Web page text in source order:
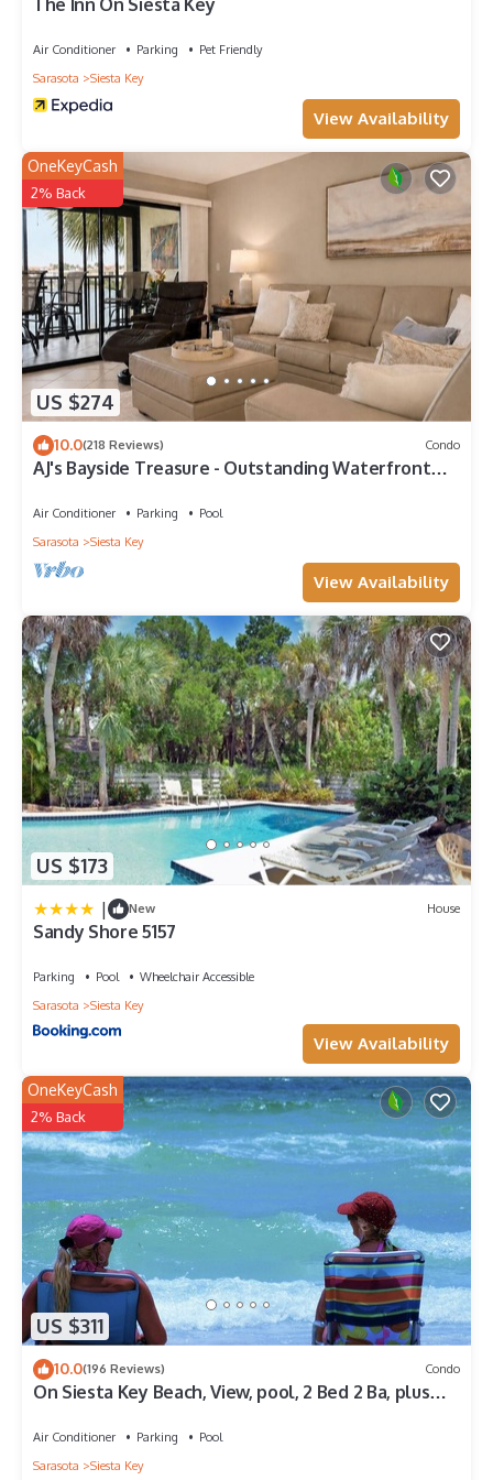
Air Conditioner Parking
Pet Friendly
Sarasota
Siesta Key
View Availability
US $274
OneKeyCash
2% Back
10.0(218 Reviews) Condo
AJ's Bayside Treasure - Outstanding Waterfront
Air Conditioner Parking
Pool
Sarasota
Siesta Key
View Availability
US $173
| New House
Sandy Shore 5157
Parking Pool
Wheelchair Accessible
Sarasota
Siesta Key
View Availability
US $311
OneKeyCash
2% Back
10.0(196 Reviews) Condo
On Siesta Key Beach, View, pool, 2 Bed 2 Ba, plus
Air Conditioner Parking
Pool
Sarasota
Siesta Key